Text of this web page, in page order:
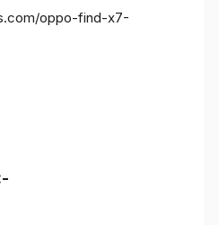
oppo-find-x7-